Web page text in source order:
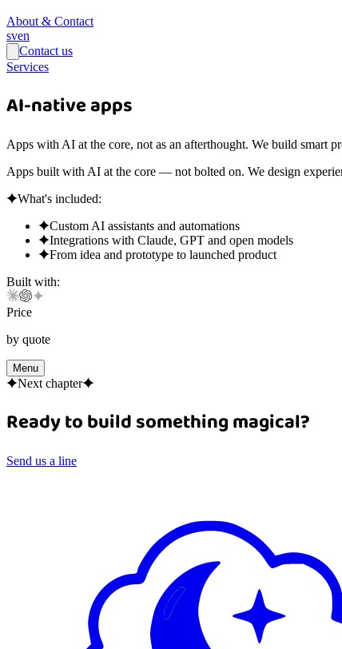
About & Contact
sven
Contact us
Services
AI-native apps
Apps with AI at the core, not as an afterthought. We build smart
Apps built with AI at the core — not bolted on. We design
What's included:
Custom AI assistants and automations
Integrations with Claude, GPT and open models
From idea and prototype to launched product
Built with:
Price
by quote
Menu
Next chapter
Ready to build something magical?
Send us a line